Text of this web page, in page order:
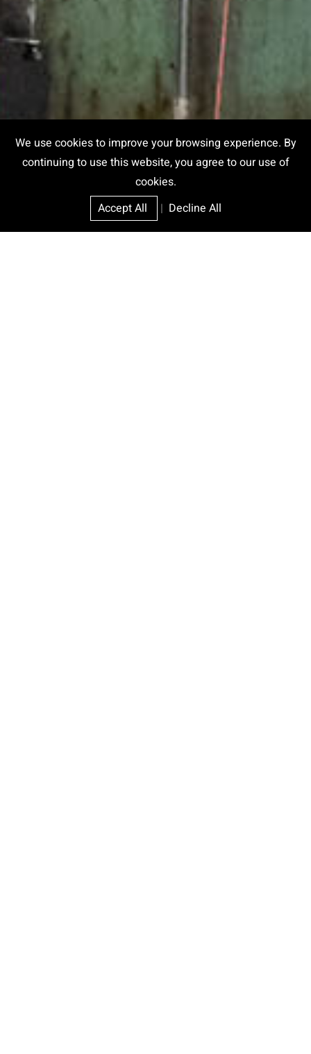
We use cookies to improve your browsing experience. By
continuing to use this website, you agree to our use of
cookies.
Accept All
| Decline All